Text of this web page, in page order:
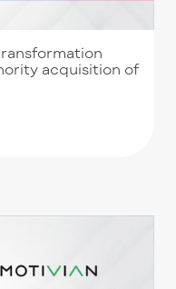
acquisition of